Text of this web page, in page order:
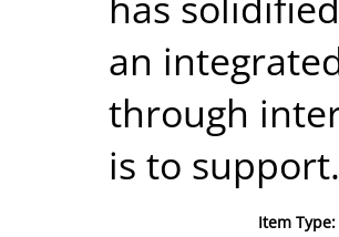
an
through
is to support.
Item Type: